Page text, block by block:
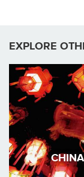
EXPLORE
CHINA